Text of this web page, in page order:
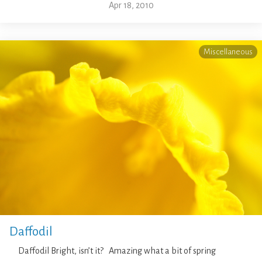
Apr 18, 2010
Miscellaneous
Daffodil
Daffodil Bright, isn’t it? Amazing what a bit of spring